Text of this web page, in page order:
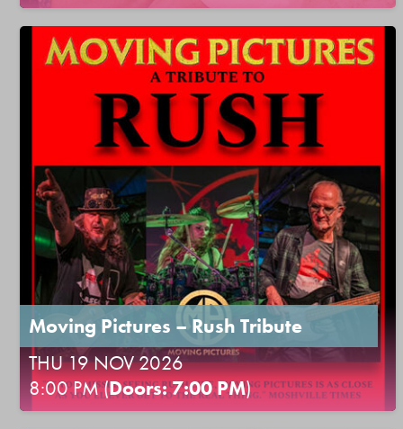
Moving Pictures – Rush Tribute
THU 19 NOV 2026
8:00 PM (Doors: 7:00 PM)